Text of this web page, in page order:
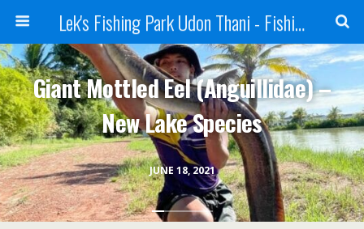
Lek's Fishing Park Udon Thani - Fishing Holiday in Thailand
JUNE 18, 2021
Giant Mottled Eel (Anguillidae) –
New Lake Species